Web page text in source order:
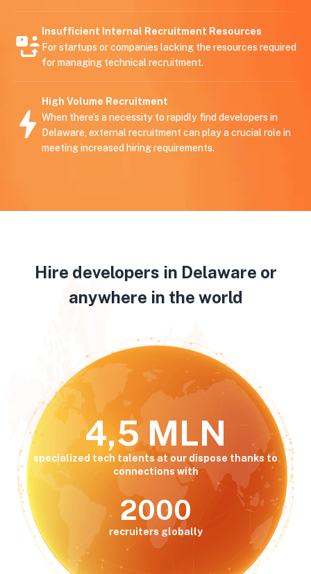
Insufficient Internal Recruitment Resources
For startups or companies lacking the resources required
for managing technical recruitment.
High Volume Recruitment
When there’s a necessity to rapidly find developers in
Delaware, external recruitment can play a crucial role in
meeting increased hiring requirements.
Hire developers in Delaware or
anywhere in the world
4,5 MLN
specialized tech talents at our dispose thanks to
connections with
2000
recruiters globally